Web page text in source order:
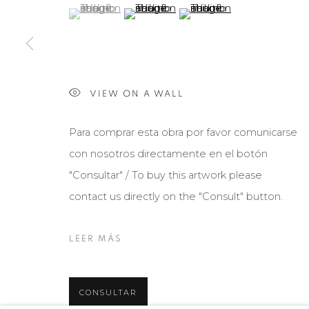
(View a larger image of thumbnail 1 )
, currently selected.
, currently selected.
, currently selected.(View a larger image of thumbnail 2 )
(View a larger image of
VIEW ON A WALL
Para comprar esta obra por favor comunicarse
con nosotros directamente en el botón
"Consultar" / To buy this artwork please
contact us directly on the "Consult" button.
LEER MÁS
CONSULTAR